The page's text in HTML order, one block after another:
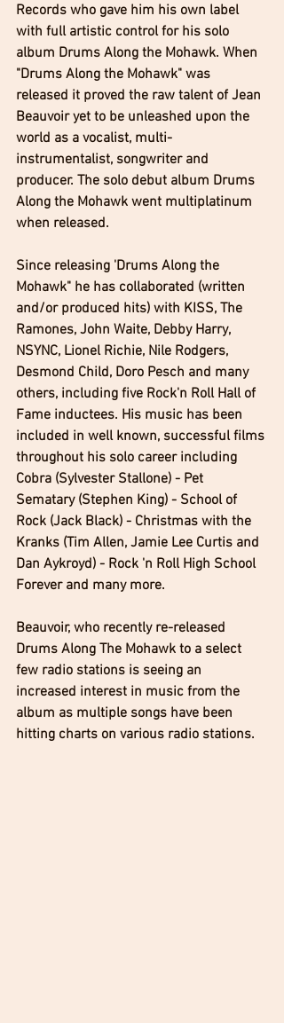
Records who gave him his own label
with full artistic control for his solo
album Drums Along the Mohawk. When
"Drums Along the Mohawk" was
released it proved the raw talent of Jean
Beauvoir yet to be unleashed upon the
world as a vocalist, multi-
instrumentalist, songwriter and
producer. The solo debut album Drums
Along the Mohawk went multiplatinum
when released.
Since releasing 'Drums Along the
Mohawk" he has collaborated (written
and/or produced hits) with KISS, The
Ramones, John Waite, Debby Harry,
NSYNC, Lionel Richie, Nile Rodgers,
Desmond Child, Doro Pesch and many
others, including five Rock'n Roll Hall of
Fame inductees. His music has been
included in well known, successful films
throughout his solo career including
Cobra (Sylvester Stallone) - Pet
Sematary (Stephen King) - School of
Rock (Jack Black) - Christmas with the
Kranks (Tim Allen, Jamie Lee Curtis and
Dan Aykroyd) - Rock 'n Roll High School
Forever and many more.
Beauvoir, who recently re-released
Drums Along The Mohawk to a select
few radio stations is seeing an
increased interest in music from the
album as multiple songs have been
hitting charts on various radio stations.